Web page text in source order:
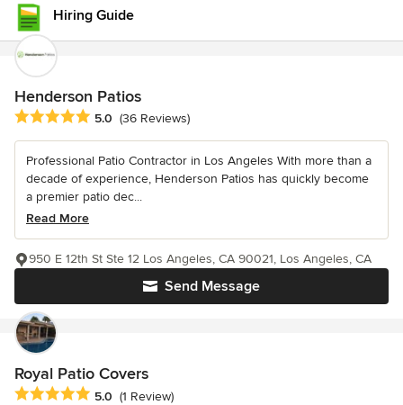
Hiring Guide
Henderson Patios
Average rating: 5 out of 5 stars
5.0 (36 Reviews)
Professional Patio Contractor in Los Angeles With more than a
decade of experience, Henderson Patios has quickly become
a premier patio dec...
Read More
Send Message
950 E 12th St Ste 12 Los Angeles, CA 90021, Los Angeles, CA
Royal Patio Covers
Average rating: 5 out of 5 stars
5.0 (1 Review)